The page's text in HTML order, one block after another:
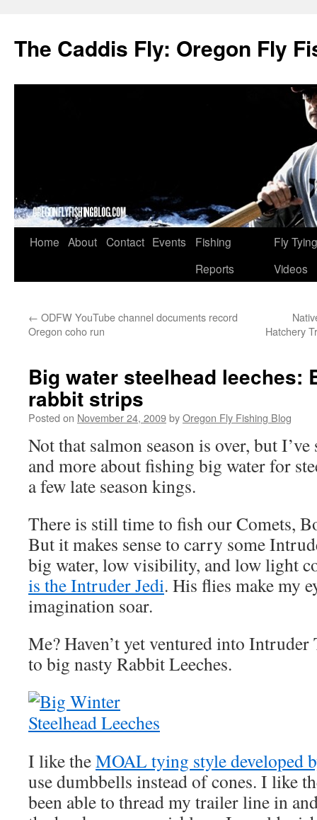
The Caddis Fly: Oregon Fly
Skip
Home About Contact Events
Fishing
Reports
Fly Tying
Videos
← ODFW YouTube channel documents record
Oregon coho run
Hatchery
Big water steelhead leeches:
rabbit strips
Posted on November 24, 2009byOregon Fly Fishing Blog
Not that salmon season is over, but
and more about fishing big water for
a few late season kings.
There is still time to fish our Comets,
But it makes sense to carry some
big water, low visibility, and low light
is the Intruder Jedi. His flies make my
imagination soar.
Me? Haven’t yet ventured into
to big nasty Rabbit Leeches.
I like theMOAL tying style developed
use dumbbells instead of cones. I like
been able to thread my trailer line in